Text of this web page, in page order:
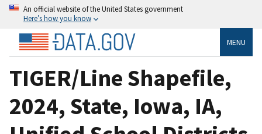
An official website of the United States government
Here’s how you know
MENU
TIGER/Line Shapefile,
2024, State, Iowa, IA,